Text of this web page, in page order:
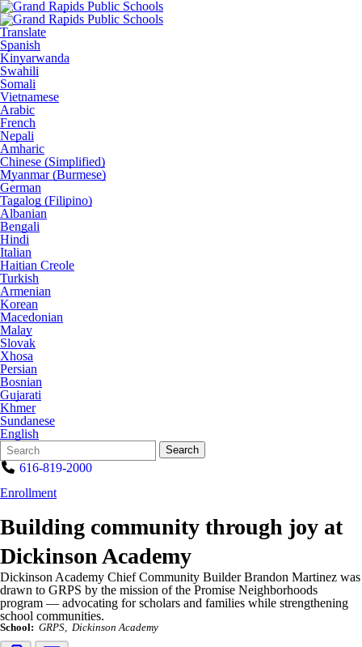
Translate
Spanish
Kinyarwanda
Swahili
Somali
Vietnamese
Arabic
French
Nepali
Amharic
Chinese (Simplified)
Myanmar (Burmese)
German
Tagalog (Filipino)
Albanian
Bengali
Hindi
Italian
Haitian Creole
Turkish
Armenian
Korean
Macedonian
Malay
Slovak
Xhosa
Persian
Bosnian
Gujarati
Khmer
Sundanese
English
Search
Form
Quick
Search:
Search
616-819-2000
Enrollment
Building community through joy at
Dickinson Academy
Dickinson Academy Chief Community Builder Brandon Martinez was
drawn to GRPS by the mission of the Promise Neighborhoods
program — advocating for scholars and families while strengthening
school communities.
School: GRPS Dickinson Academy